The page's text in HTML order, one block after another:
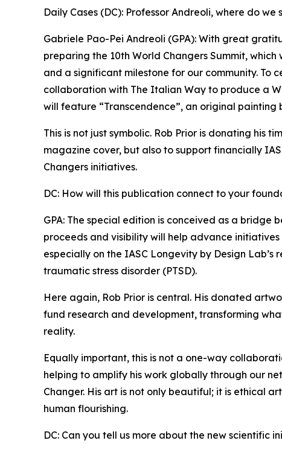
Daily Cases (DC): Professor Andreoli, where do we
Gabriele Pao-Pei Andreoli (GPA): With great
preparing the 10th World Changers Summit,
and a significant milestone for our community. To
collaboration with The Italian Way to produce a
will feature “Transcendence”, an original painting
This is not just symbolic. Rob Prior is donating his
magazine cover, but also to support financially
Changers initiatives.
DC: How will this publication connect to your
GPA: The special edition is conceived as a
proceeds and visibility will help advance
especially on the IASC Longevity by Design
traumatic stress disorder (PTSD).
Here again, Rob Prior is central. His donated
fund research and development, transforming
reality.
Equally important, this is not a one-way
helping to amplify his work globally through our
Changer. His art is not only beautiful; it is ethical
human flourishing.
DC: Can you tell us more about the new scientific